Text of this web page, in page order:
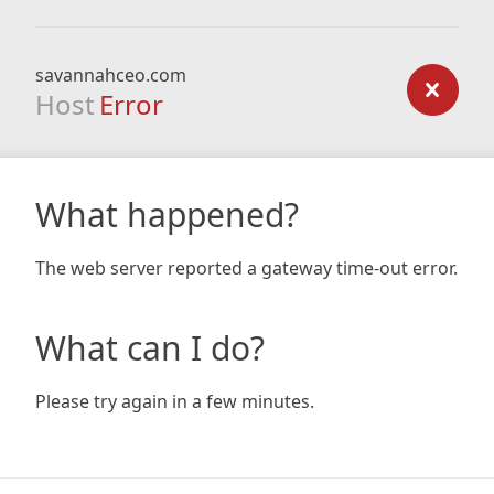
savannahceo.com
Host Error
What happened?
The web server reported a gateway time-out error.
What can I do?
Please try again in a few minutes.